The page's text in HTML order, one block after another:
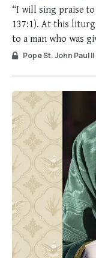
“I will sing praise
137:1). At this
to a man who was
profound harmony
Pope St. John Paul II